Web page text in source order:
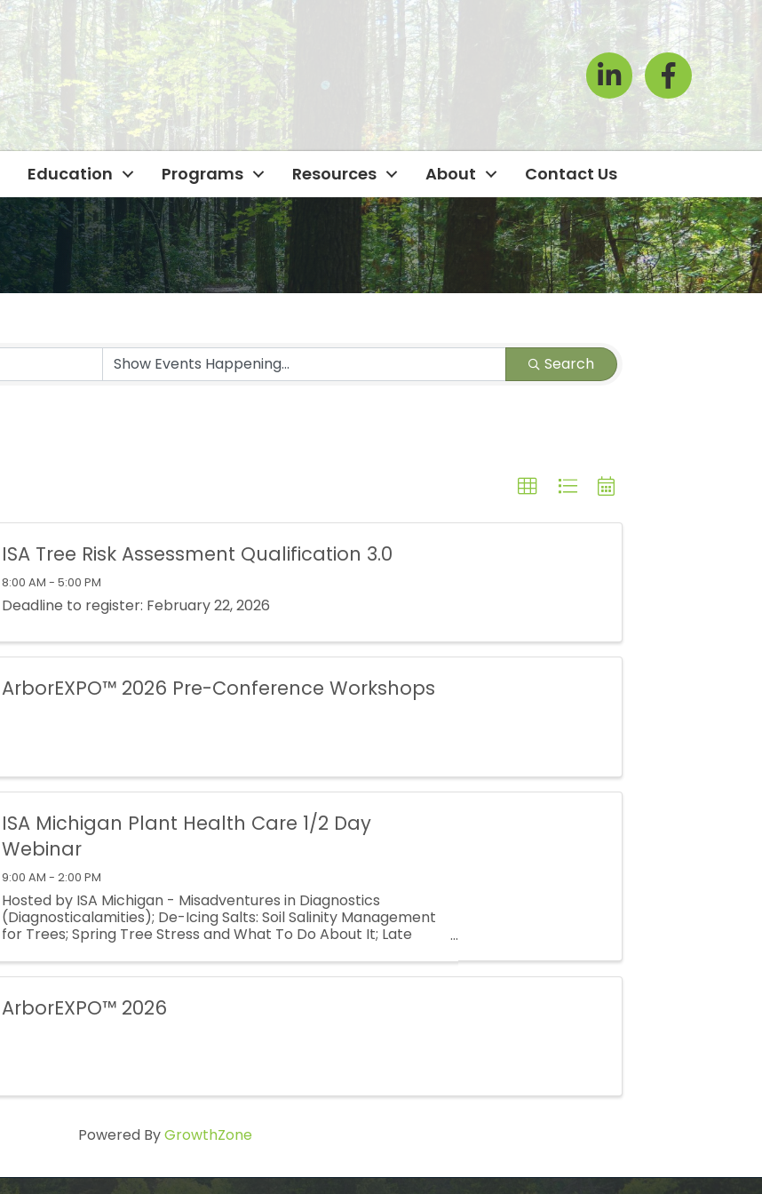
LinkedInFacebook Icon
Education Programs Resources About Contact Us
Search
ISA Tree Risk Assessment Qualification 3.0
8:00 AM - 5:00 PM
Deadline to register: February 22, 2026
ArborEXPO™ 2026 Pre-Conference Workshops
ISA Michigan Plant Health Care 1/2 Day
Webinar
9:00 AM - 2:00 PM
Hosted by ISA Michigan - Misadventures in Diagnostics
(Diagnosticalamities); De-Icing Salts: Soil Salinity Management
for Trees; Spring Tree Stress and What To Do About It; Late
and ...
ArborEXPO™ 2026
Powered ByGrowthZone